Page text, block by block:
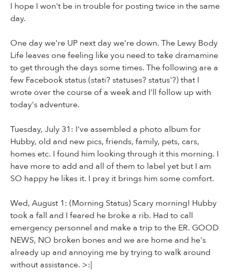
I hope I won't be in trouble for posting twice in the same
day.
One day we're UP next day we're down. The Lewy Body
Life leaves one feeling like you need to take dramamine
to get through the days some times. The following are a
few Facebook status (stati? statuses? status'?) that I
wrote over the course of a week and I'll follow up with
today's adventure.
Tuesday, July 31: I've assembled a photo album for
Hubby, old and new pics, friends, family, pets, cars,
homes etc. I found him looking through it this morning. I
have more to add and all of them to label yet but I am
SO happy he likes it. I pray it brings him some comfort.
Wed, August 1: (Morning Status) Scary morning! Hubby
took a fall and I feared he broke a rib. Had to call
emergency personnel and make a trip to the ER. GOOD
NEWS, NO broken bones and we are home and he's
already up and annoying me by trying to walk around
without assistance. >:|